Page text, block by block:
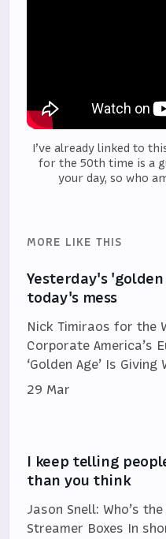
I’ve already linked to
for the 50th time is a
your day, so who
MORE LIKE THIS
Yesterday's
today's mess
Nick Timiraos for the
Corporate America’s
‘Golden Age’ Is Giving
29 Mar
I keep telling
than you think
Jason Snell: Who’s
Streamer Boxes In